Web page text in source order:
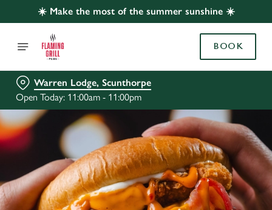
☀️ Make the most of the summer sunshine ☀️
BOOK
Warren Lodge, Scunthorpe
Open Today: 11:00am - 11:00pm